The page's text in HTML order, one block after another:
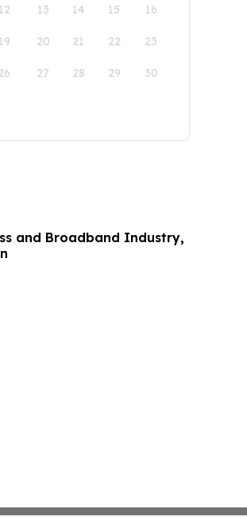
12 13 14 15 16
19 20 21 22 23
27 28 29 30
and Broadband Industry,